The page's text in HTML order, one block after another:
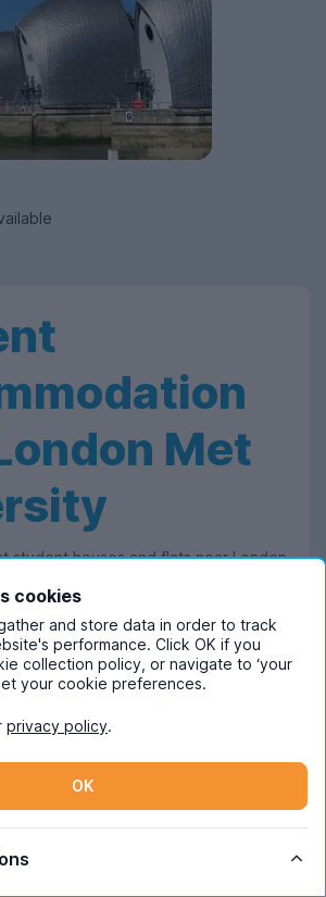
Met
student houses and flats near London
- all with bills included! We work
of
London
letting agents and
capital's best uni accommodation
place, making it easy for you to
free as possible, which is why
on our site already includes the
cookies
and store data in order to track
performance. Click OK if you
collection policy, or navigate to ‘your
your cookie preferences.
privacy policy.
OK